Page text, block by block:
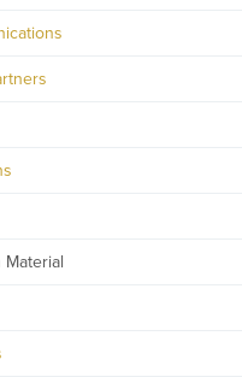
Material